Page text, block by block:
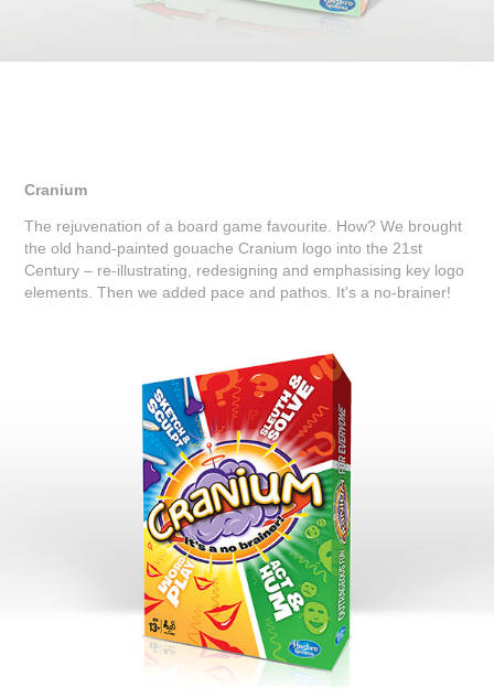
Cranium
The rejuvenation of a board game favourite. How? We brought
the old hand-painted gouache Cranium logo into the 21st
Century – re-illustrating, redesigning and emphasising key logo
elements. Then we added pace and pathos. It's a no-brainer!